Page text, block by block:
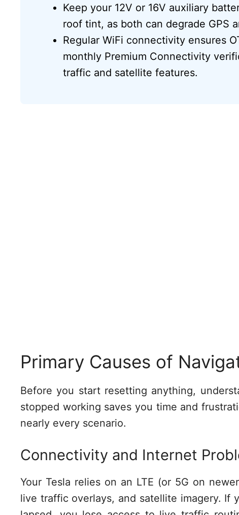
Keep your 12V or 16V auxiliary
roof tint, as both can degrade GPS
Regular WiFi connectivity ensures
monthly Premium Connectivity
traffic and satellite features.
Primary Causes of
Before you start resetting anything,
stopped working saves you time and
nearly every scenario.
Connectivity and Internet
Your Tesla relies on an LTE (or 5G on
live traffic overlays, and satellite imagery. If